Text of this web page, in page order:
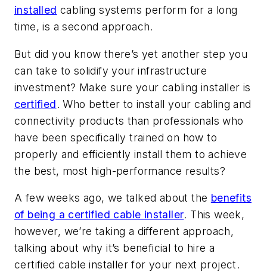
installed cabling systems perform for a long
time, is a second approach.
But did you know there’s yet another step you
can take to solidify your infrastructure
investment? Make sure your cabling installer is
certified. Who better to install your cabling and
connectivity products than professionals who
have been specifically trained on how to
properly and efficiently install them to achieve
the best, most high-performance results?
A few weeks ago, we talked about the benefits
of being a certified cable installer. This week,
however, we’re taking a different approach,
talking about why it’s beneficial to hire a
certified cable installer for your next project.